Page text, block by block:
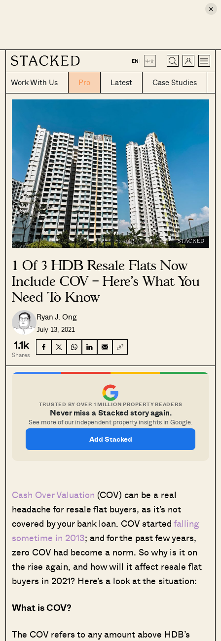
×
EN | 中文
Work With Us Pro Latest Case Studies
CLOSE
1 Of 3 HDB Resale Flats Now
Include COV – Here’s What You
Need To Know
Ryan J. Ong
July 13, 2021
1.1k
Shares
TRUSTED BY OVER 1 MILLION PROPERTY READERS
Never miss a Stacked story again.
See more of our independent property insights in Google.
Add Stacked
Cash Over Valuation (COV) can be a real
headache for resale flat buyers, as it’s not
covered by your bank loan. COV startedfalling
sometime in 2013; and for the past few years,
zero COV had become a norm. So why is it on
the rise again, and how will it affect resale flat
buyers in 2021? Here’s a look at the situation:
What is COV?
The COV refers to any amount above HDB’s